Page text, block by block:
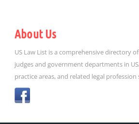
About Us
US Law List is a comprehensive directory
judges and government departments in
practice areas, and related legal profession